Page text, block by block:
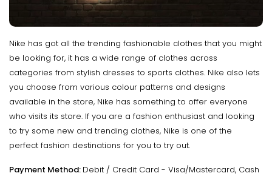
Nike has got all the trending fashionable clothes that you might
be looking for, it has a wide range of clothes across
categories from stylish dresses to sports clothes. Nike also lets
you choose from various colour patterns and designs
available in the store, Nike has something to offer everyone
who visits its store. If you are a fashion enthusiast and looking
to try some new and trending clothes, Nike is one of the
perfect fashion destinations for you to try out.
Payment Method: Debit / Credit Card - Visa/Mastercard, Cash